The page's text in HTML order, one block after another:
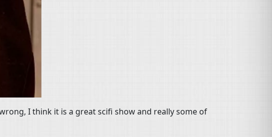
I think it is a great scifi show and really some of